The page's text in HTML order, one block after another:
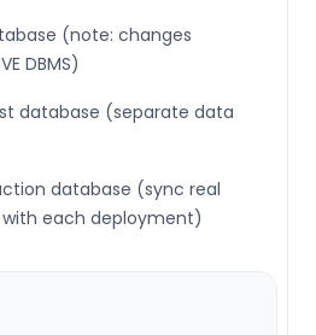
(note: changes
DBMS)
database (separate data
database (sync real
each deployment)